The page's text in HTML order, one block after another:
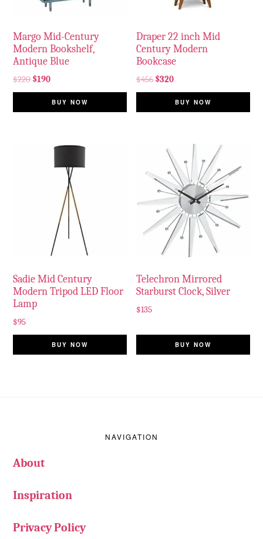
Margo Mid-Century
Modern Bookshelf,
Antique Blue
$220 $190
BUY NOW
Draper 22 inch Mid
Century Modern
Bookcase
$456 $320
BUY NOW
Sadie Mid Century
Modern Tripod LED Floor
Lamp
$95
BUY NOW
Telechron Mirrored
Starburst Clock, Silver
$135
BUY NOW
NAVIGATION
About
Inspiration
Privacy Policy